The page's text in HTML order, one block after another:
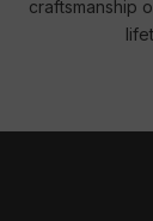
craftsmanship